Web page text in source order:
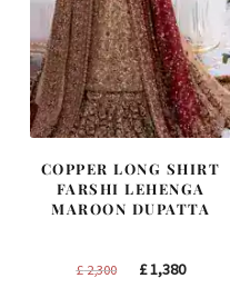
COPPER LONG SHIRT
FARSHI LEHENGA
MAROON DUPATTA
£2,300
Original
£1,380Current